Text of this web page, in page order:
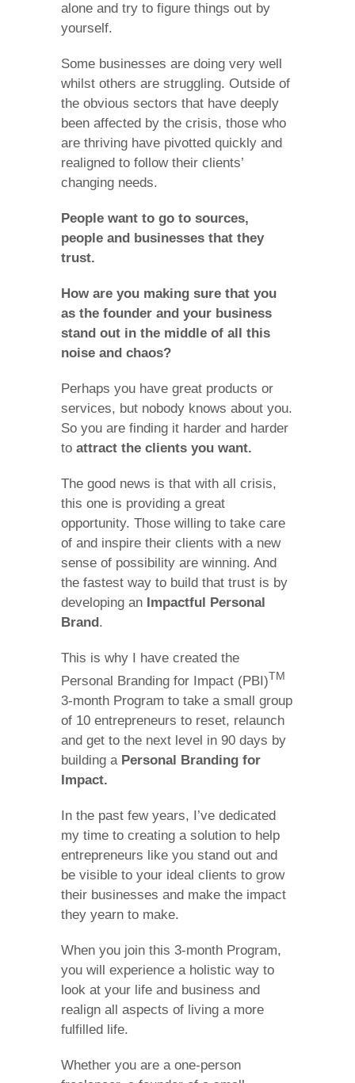
alone and try to figure things out by
yourself.
Some businesses are doing very well
whilst others are struggling. Outside of
the obvious sectors that have deeply
been affected by the crisis, those who
are thriving have pivotted quickly and
realigned to follow their clients’
changing needs.
People want to go to sources,
people and businesses that they
trust.
How are you making sure that you
as the founder and your business
stand out in the middle of all this
noise and chaos?
Perhaps you have great products or
services, but nobody knows about you.
So you are finding it harder and harder
to attract the clients you want.
The good news is that with all crisis,
this one is providing a great
opportunity. Those willing to take care
of and inspire their clients with a new
sense of possibility are winning. And
the fastest way to build that trust is by
developing an Impactful Personal
Brand .
This is why I have created the
Personal Branding for Impact (PBI)TM
3-month Program to take a small group
of 10 entrepreneurs to reset, relaunch
and get to the next level in 90 days by
building a Personal Branding for
Impact.
In the past few years, I’ve dedicated
my time to creating a solution to help
entrepreneurs like you stand out and
be visible to your ideal clients to grow
their businesses and make the impact
they yearn to make.
When you join this 3-month Program,
you will experience a holistic way to
look at your life and business and
realign all aspects of living a more
fulfilled life.
Whether you are a one-person